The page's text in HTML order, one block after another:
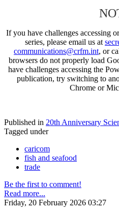
If you have challenges accessing
series, please email us at
communications@crfm.int, or
browsers do not properly load
have challenges accessing the
publication, try switching to
Chrome or
Published in 20th Anniversary
Tagged under
caricom
fish and seafood
trade
Be the first to comment!
Read more...
Friday, 20 February 2026 03:27